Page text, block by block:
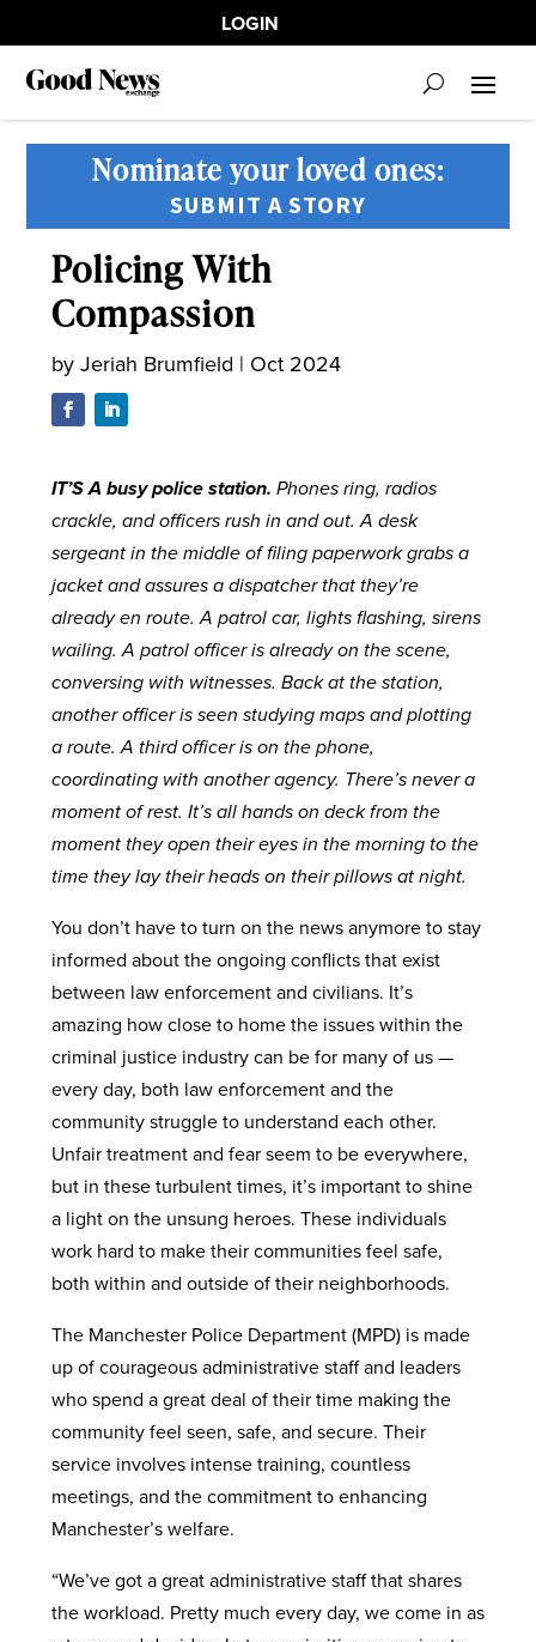
LOGIN
Nominate your loved ones:
SUBMIT A STORY
Policing With
Compassion
by Jeriah Brumfield | Oct 2024
IT’S A busy police station. Phones ring, radios
crackle, and officers rush in and out. A desk
sergeant in the middle of filing paperwork grabs a
jacket and assures a dispatcher that they’re
already en route. A patrol car, lights flashing, sirens
wailing. A patrol officer is already on the scene,
conversing with witnesses. Back at the station,
another officer is seen studying maps and plotting
a route. A third officer is on the phone,
coordinating with another agency. There’s never a
moment of rest. It’s all hands on deck from the
moment they open their eyes in the morning to the
time they lay their heads on their pillows at night.
You don’t have to turn on the news anymore to stay
informed about the ongoing conflicts that exist
between law enforcement and civilians. It’s
amazing how close to home the issues within the
criminal justice industry can be for many of us —
every day, both law enforcement and the
community struggle to understand each other.
Unfair treatment and fear seem to be everywhere,
but in these turbulent times, it’s important to shine
a light on the unsung heroes. These individuals
work hard to make their communities feel safe,
both within and outside of their neighborhoods.
The Manchester Police Department (MPD) is made
up of courageous administrative staff and leaders
who spend a great deal of their time making the
community feel seen, safe, and secure. Their
service involves intense training, countless
meetings, and the commitment to enhancing
Manchester’s welfare.
“We’ve got a great administrative staff that shares
the workload. Pretty much every day, we come in as